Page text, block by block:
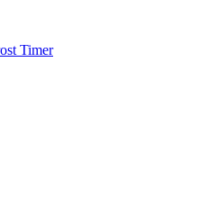
Timer